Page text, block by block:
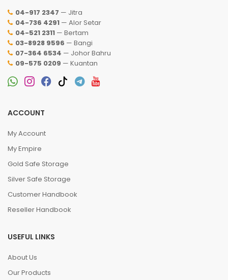
04-917 2347 — Jitra
04-736 4291 — Alor Setar
04-521 2311 — Bertam
03-8928 9596 — Bangi
07-364 6534 — Johor Bahru
09-575 0209 — Kuantan
ACCOUNT
My Account
My Empire
Gold Safe Storage
Silver Safe Storage
Customer Handbook
Reseller Handbook
USEFUL LINKS
About Us
Our Products